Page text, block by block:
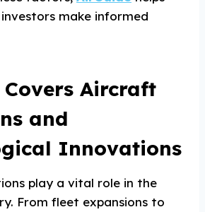
investors make informed
Aircraft
and
Innovations
play a vital role in the
From fleet expansions to